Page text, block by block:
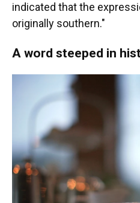
indicated that the
originally southern."
A word steeped in